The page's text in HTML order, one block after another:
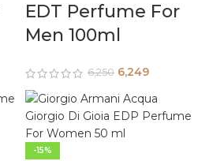
EDT Perfume For
Men 100ml
6,250 6,249
-15%